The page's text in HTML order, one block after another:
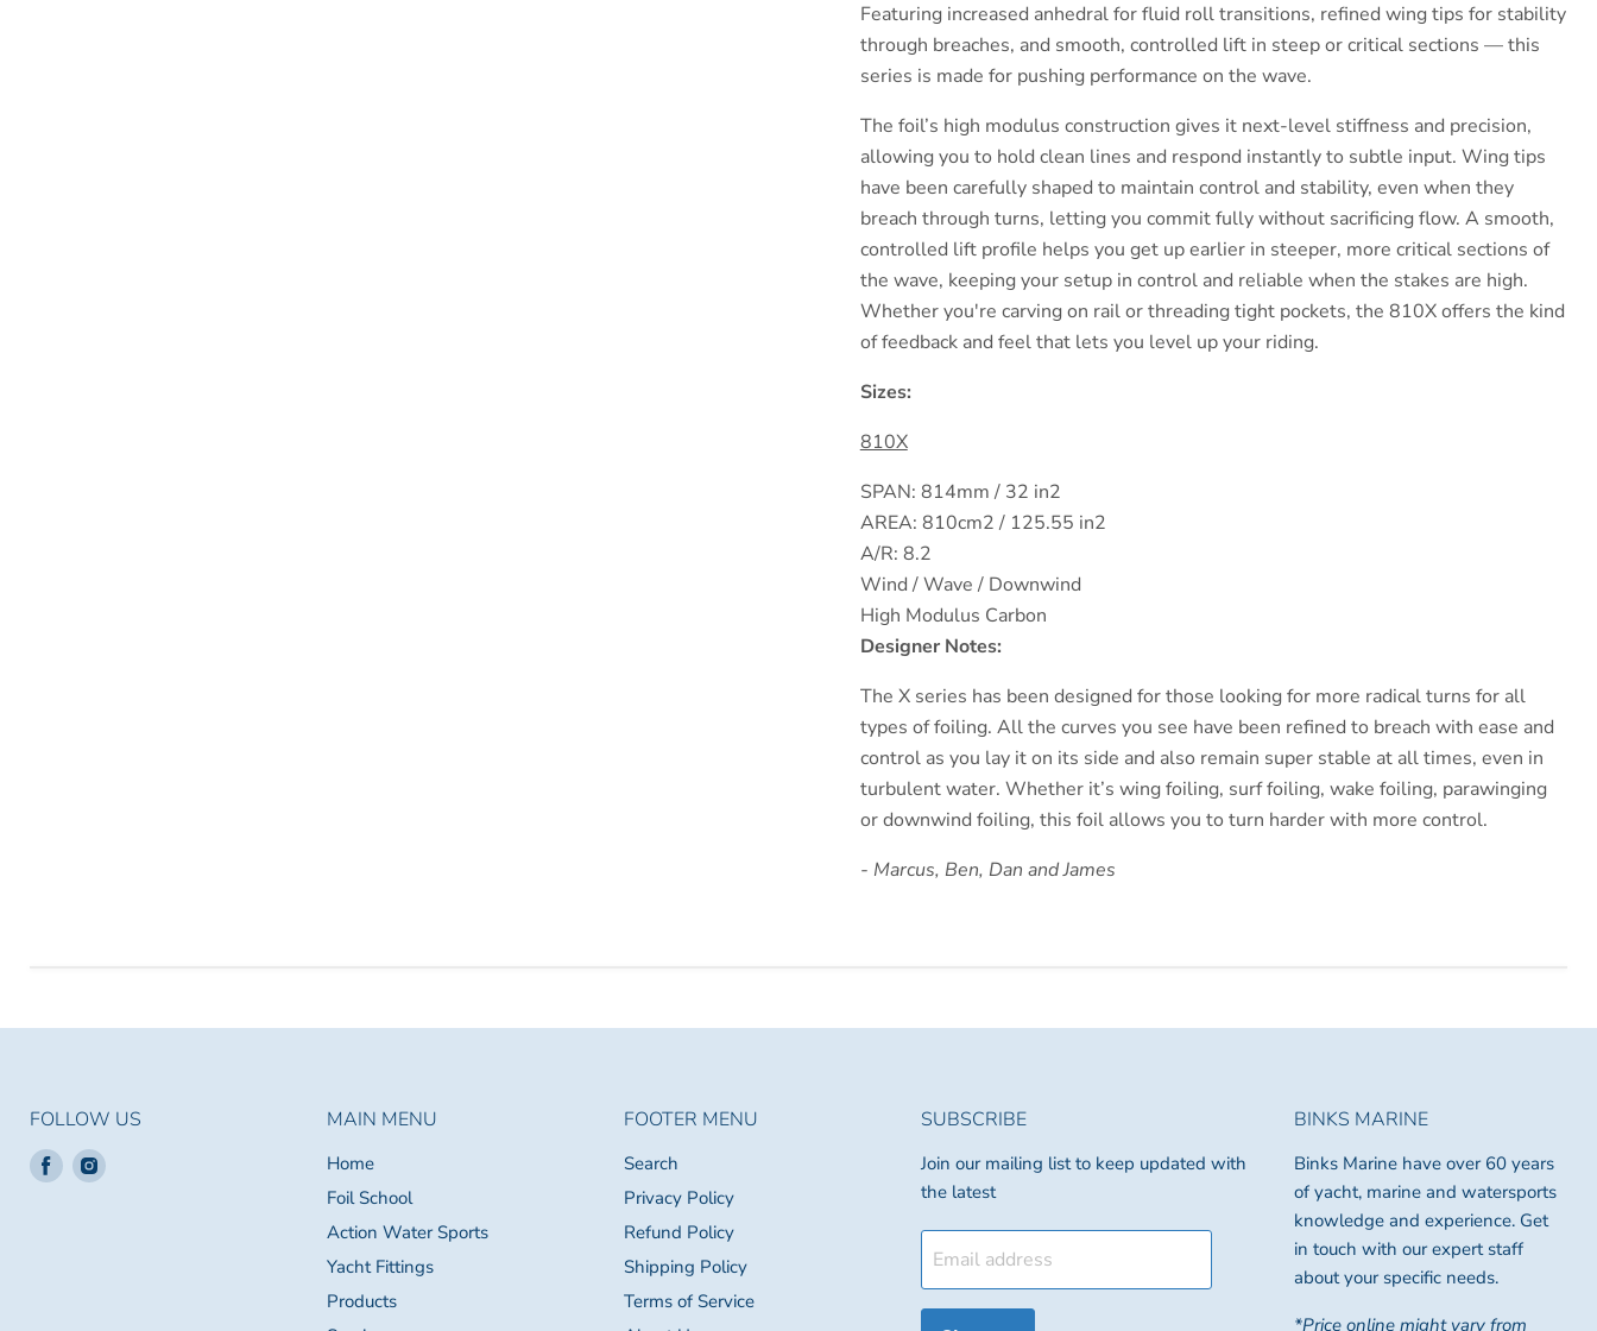
Featuring increased anhedral for fluid roll transitions, refined wing tips for stability
through breaches, and smooth, controlled lift in steep or critical sections — this
series is made for pushing performance on the wave.
The foil’s high modulus construction gives it next-level stiffness and precision,
allowing you to hold clean lines and respond instantly to subtle input. Wing tips
have been carefully shaped to maintain control and stability, even when they
breach through turns, letting you commit fully without sacrificing flow. A smooth,
controlled lift profile helps you get up earlier in steeper, more critical sections of
the wave, keeping your setup in control and reliable when the stakes are high.
Whether you're carving on rail or threading tight pockets, the 810X offers the kind
of feedback and feel that lets you level up your riding.
Sizes:
810X
SPAN: 814mm / 32 in2
AREA: 810cm2 / 125.55 in2
A/R: 8.2
Wind / Wave / Downwind
High Modulus Carbon
Designer Notes:
The X series has been designed for those looking for more radical turns for all
types of foiling. All the curves you see have been refined to breach with ease and
control as you lay it on its side and also remain super stable at all times, even in
turbulent water. Whether it’s wing foiling, surf foiling, wake foiling, parawinging
or downwind foiling, this foil allows you to turn harder with more control.
- Marcus, Ben, Dan and James
FOLLOW US
Find Find
MAIN MENU
Home
Foil School
Action Water Sports
Yacht Fittings
Products
FOOTER MENU
Search
Privacy Policy
Refund Policy
Shipping Policy
Terms of Service
SUBSCRIBE
Join our mailing list to keep updated with
the latest
Email address
BINKS MARINE
Binks Marine have over 60 years
of yacht, marine and watersports
knowledge and experience. Get
in touch with our expert staff
about your specific needs.
*Price online might vary from